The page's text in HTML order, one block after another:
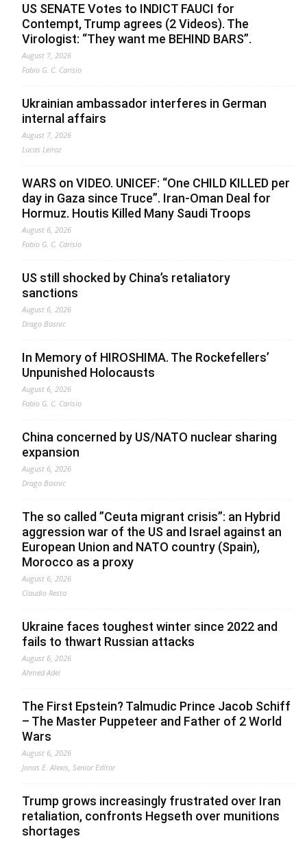
US SENATE Votes to INDICT FAUCI for
Contempt, Trump agrees (2 Videos). The
Virologist: “They want me BEHIND BARS”.
August 7, 2026
Fabio G. C. Carisio
Ukrainian ambassador interferes in German
internal affairs
August 7, 2026
Lucas Leiroz
WARS on VIDEO. UNICEF: “One CHILD KILLED per
day in Gaza since Truce”. Iran-Oman Deal for
Hormuz. Houtis Killed Many Saudi Troops
August 6, 2026
Fabio G. C. Carisio
US still shocked by China’s retaliatory
sanctions
August 6, 2026
Drago Bosnic
In Memory of HIROSHIMA. The Rockefellers’
Unpunished Holocausts
August 6, 2026
Fabio G. C. Carisio
China concerned by US/NATO nuclear sharing
expansion
August 6, 2026
Drago Bosnic
The so called ”Ceuta migrant crisis”: an Hybrid
aggression war of the US and Israel against an
European Union and NATO country (Spain),
Morocco as a proxy
August 6, 2026
Claudio Resta
Ukraine faces toughest winter since 2022 and
fails to thwart Russian attacks
August 6, 2026
Ahmed Adel
The First Epstein? Talmudic Prince Jacob Schiff
– The Master Puppeteer and Father of 2 World
Wars
August 6, 2026
Jonas E. Alexis, Senior Editor
Trump grows increasingly frustrated over Iran
retaliation, confronts Hegseth over munitions
shortages